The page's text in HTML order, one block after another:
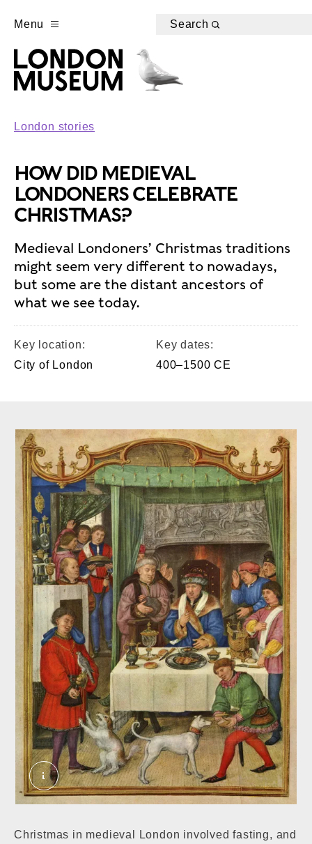
Menu Search
London stories
HOW DID MEDIEVAL
LONDONERS CELEBRATE
CHRISTMAS?
Medieval Londoners’ Christmas traditions
might seem very different to nowadays,
but some are the distant ancestors of
what we see today.
Key location:
City of London
Key dates:
400–1500 CE
Christmas in medieval London involved fasting, and